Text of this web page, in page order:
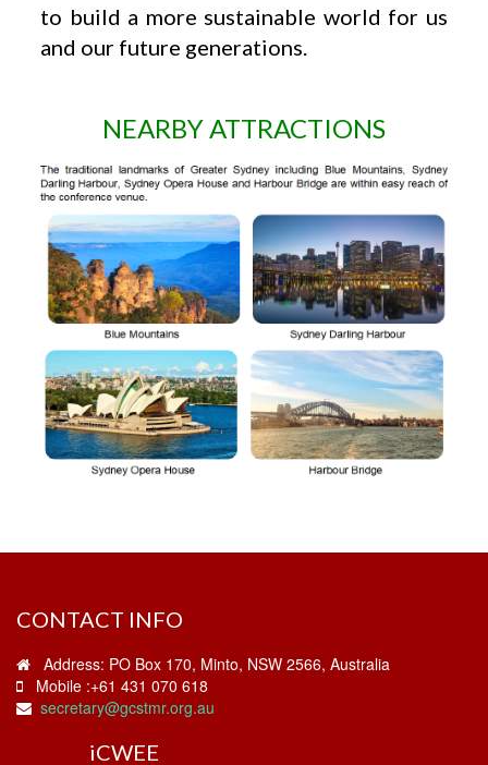
to build a more sustainable world for us
and our future generations.
NEARBY ATTRACTIONS
CONTACT INFO
Address: PO Box 170, Minto, NSW 2566, Australia
Mobile :+61 431 070 618
secretary@gcstmr.org.au
iCWEE